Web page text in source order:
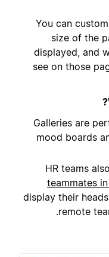
You can
size of the
displayed, and
see on those
Galleries are
mood boards
HR teams
teammates
display their
remote